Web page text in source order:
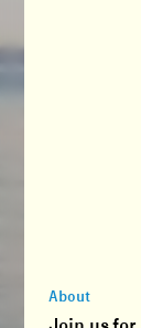
About